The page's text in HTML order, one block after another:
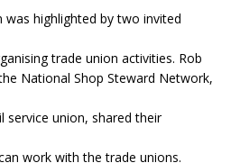
highlighted by two invited
trade union activities. Rob
National Shop Steward Network,
service union, shared their
work with the trade unions.